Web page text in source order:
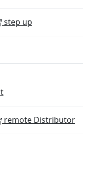
step up
remote Distributor